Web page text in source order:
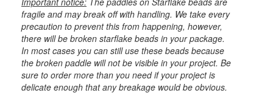
fragile and may break off with handling. We take every
precaution to prevent this from happening, however,
there will be broken starflake beads in your package.
In most cases you can still use these beads because
the broken paddle will not be visible in your project. Be
sure to order more than you need if your project is
delicate enough that any breakage would be obvious.